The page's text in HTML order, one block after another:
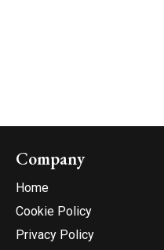
Company
Home
Cookie Policy
Privacy Policy